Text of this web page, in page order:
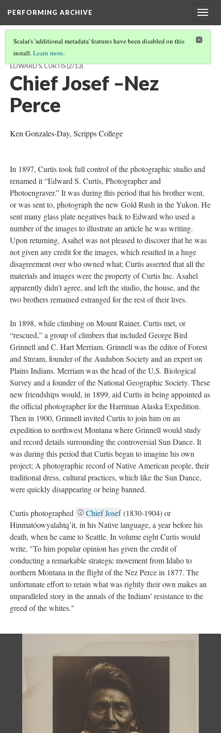
PERFORMING ARCHIVE
Scalar's 'additional metadata' features have been disabled on this
install.Learn more.
VISUALIZING THE “VANISHING RACE”: THE PHOTOGRAVURES OF
EDWARD S. CURTIS(2/13)
Chief Josef –Nez
Perce
Ken Gonzales-Day, Scripps College
In 1897, Curtis took full control of the photographic studio and
renamed it “Edward S. Curtis, Photographer and
Photoengraver.” It was during this period that his brother went,
or was sent to, photograph the new Gold Rush in the Yukon. He
sent many glass plate negatives back to Edward who used a
number of the images to illustrate an article he was writing.
Upon returning, Asahel was not pleased to discover that he was
not given any credit for the images, which resulted in a huge
disagreement over who owned what; Curtis asserted that all the
materials and images were the property of Curtis Inc. Asahel
apparently didn’t agree, and left the studio, the house, and the
two brothers remained estranged for the rest of their lives.
In 1898, while climbing on Mount Rainer, Curtis met, or
“rescued,” a group of climbers that included George Bird
Grinnell and C. Hart Merriam. Grinnell was the editor of Forest
and Stream, founder of the Audubon Society and an expert on
Plains Indians. Merriam was the head of the U.S. Biological
Survey and a founder of the National Geographic Society. These
new friendships would, in 1899, aid Curtis in being appointed as
the official photographer for the Harriman Alaska Expedition.
Then in 1900, Grinnell invited Curtis to join him on an
expedition to northwest Montana where Grinnell would study
and record details surrounding the controversial Sun Dance. It
was during this period that Curtis began to imagine his own
project; A photographic record of Native American people, their
traditional dress, cultural practices, which like the Sun Dance,
were quickly disappearing or being banned.
Curtis photographed Chief Josef(1830-1904) or
Hinmatóowyalahtq’it, in his Native language, a year before his
death, when he came to Seattle. In volume eight Curtis would
write, "To him popular opinion has given the credit of
conducting a remarkable strategic movement from Idaho to
northern Montana in the flight of the Nez Perce in 1877. The
unfortunate effort to retain what was rightly their own makes an
unparalleled story in the annals of the Indians' resistance to the
greed of the whites."